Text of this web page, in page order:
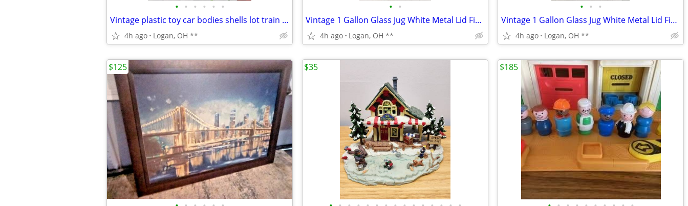
• • • • • •
Vintage plastic toy car bodies shells lot train set village 39 pcs
4h ago Logan, OH **
• •
Vintage 1 Gallon Glass Jug White Metal Lid Finger Loop Handle
4h ago Logan, OH **
• • •
Vintage 1 Gallon Glass Jug White Metal Lid Finger Loop Handle
4h ago Logan, OH **
$125 $35 $185